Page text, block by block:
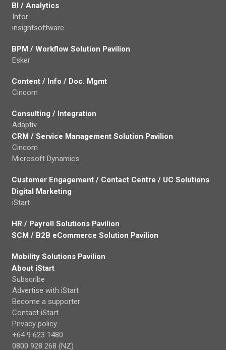
BI / Analytics
Infor
insightsoftware
BPM / Workflow Solution Pavilion
Esker
Content / Info / Doc. Mgmt
Cincom
Consulting / Integration
Adaptiv
CRM / Service Management Solution Pavilion
Cincom
Microsoft Dynamics
Customer Engagement / Contact Centre / UC Solutions
Digital Marketing
iStart
HR / Payroll Solutions Pavilion
SCM / B2B eCommerce Solution Pavilion
Mobility Solutions Pavilion
About iStart
Subscribe
Advertise with iStart
Become a supporter
Contact iStart
Privacy policy
+64 9 623 1480
0800 928 268 (NZ)